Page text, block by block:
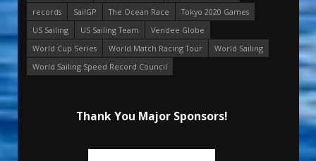
records
SailGP The Ocean Race
Tokyo 2020 Games
US Sailing
US Sailing Team
Vendee Globe
World Cup Series
World Match Racing Tour
World Sailing
World Sailing Speed Record Council
Thank You Major Sponsors!